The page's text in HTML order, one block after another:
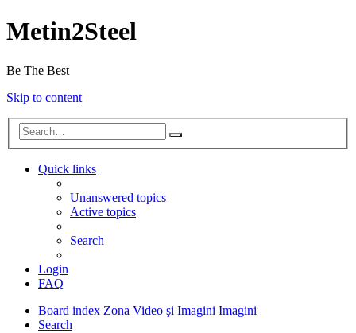
Metin2Steel
Be The Best
Skip to content
Quick links
Unanswered topics
Active topics
Search
Login
FAQ
Board index Zona Video şi Imagini Imagini
Search